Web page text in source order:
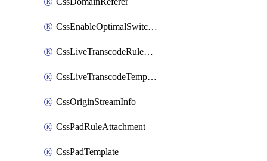
CssEnableOptimalSwitching
CssLiveTranscodeRuleAttachment
CssLiveTranscodeTemplate
CssOriginStreamInfo
CssPadRuleAttachment
CssPadTemplate